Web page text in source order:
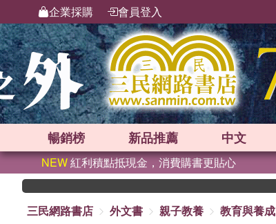
企業採購 會員登入
暢銷榜 新品推薦 中文
NEW紅利積點抵現金，消費購書更貼心
三民網路書店
外文書 親子教養 教育與養成